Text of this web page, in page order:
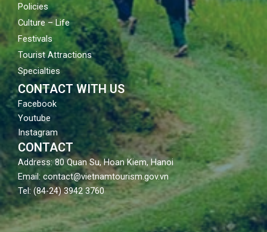
Policies
Culture – Life
Festivals
Tourist Attractions
Specialties
CONTACT WITH US
Facebook
Youtube
Instagram
CONTACT
Address: 80 Quan Su, Hoan Kiem, Hanoi
Email: contact@vietnamtourism.gov.vn
Tel: (84-24) 3942 3760